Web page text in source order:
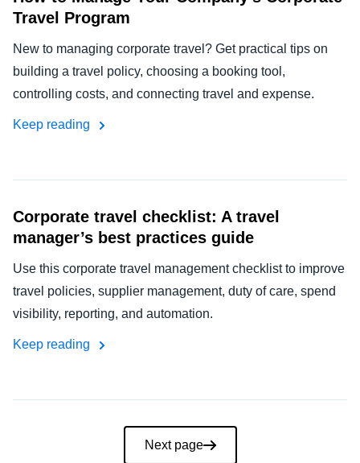
Travel Program
New to managing corporate travel? Get practical tips on
building a travel policy, choosing a booking tool,
controlling costs, and connecting travel and expense.
Keep reading
Corporate travel checklist: A travel
manager’s best practices guide
Use this corporate travel management checklist to improve
travel policies, supplier management, duty of care, spend
visibility, reporting, and automation.
Keep reading
Next page